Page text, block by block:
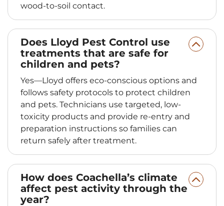
wood-to-soil contact.
Does Lloyd Pest Control use
treatments that are safe for
children and pets?
Yes—Lloyd offers eco-conscious options and
follows safety protocols to protect children
and pets. Technicians use targeted, low-
toxicity products and provide re-entry and
preparation instructions so families can
return safely after treatment.
How does Coachella’s climate
affect pest activity through the
year?